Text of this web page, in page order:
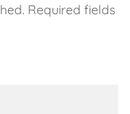
Required fields